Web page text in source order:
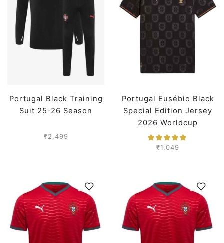
Portugal Black Training
Suit 25-26 Season
₹2,499
Portugal Eusébio Black
Special Edition Jersey
2026 Worldcup
Premium
₹1,049